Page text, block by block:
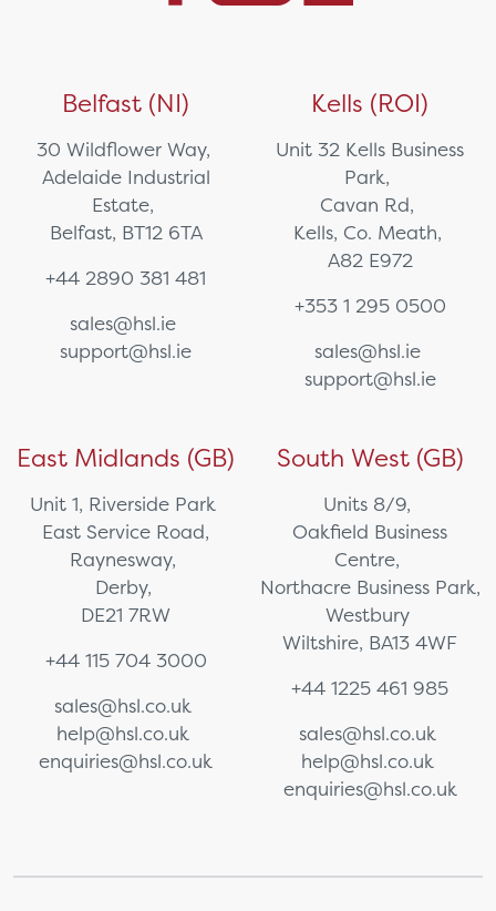
Belfast (NI)
30 Wildflower Way,
Adelaide Industrial
Estate,
Belfast, BT12 6TA
+44 2890 381 481
sales@hsl.ie
support@hsl.ie
Kells (ROI)
Unit 32 Kells Business
Park,
Cavan Rd,
Kells, Co. Meath,
A82 E972
+353 1 295 0500
sales@hsl.ie
support@hsl.ie
East Midlands (GB)
Unit 1, Riverside Park
East Service Road,
Raynesway,
Derby,
DE21 7RW
+44 115 704 3000
sales@hsl.co.uk
help@hsl.co.uk
enquiries@hsl.co.uk
South West (GB)
Units 8/9,
Oakfield Business
Centre,
Northacre Business Park,
Westbury
Wiltshire, BA13 4WF
+44 1225 461 985
sales@hsl.co.uk
help@hsl.co.uk
enquiries@hsl.co.uk